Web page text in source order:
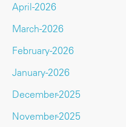
April-2026
March-2026
February-2026
January-2026
December-2025
November-2025